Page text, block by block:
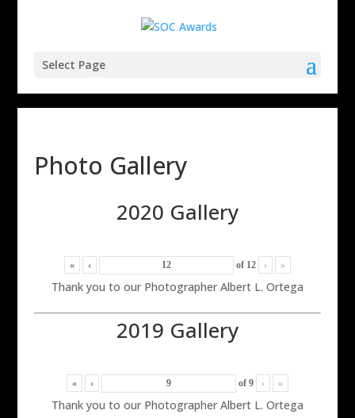
Select Page
Photo Gallery
2020 Gallery
« ‹ of 12 › »
Thank you to our Photographer Albert L. Ortega
2019 Gallery
« ‹ of 9 › »
Thank you to our Photographer Albert L. Ortega